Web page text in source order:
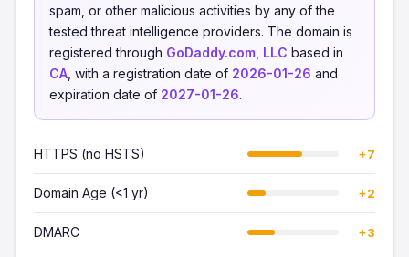
spam, or other malicious activities by any of the
tested threat intelligence providers. The domain is
registered through GoDaddy.com, LLC based in
CA , with a registration date of 2026-01-26 and
expiration date of 2027-01-26.
HTTPS (no HSTS) +7
Domain Age (<1 yr) +2
DMARC +3